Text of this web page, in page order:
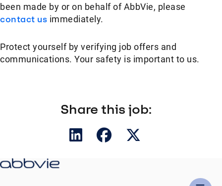
been made by or on behalf of AbbVie, please
contact us immediately.
Protect yourself by verifying job offers and
communications. Your safety is important to us.
Share this job: